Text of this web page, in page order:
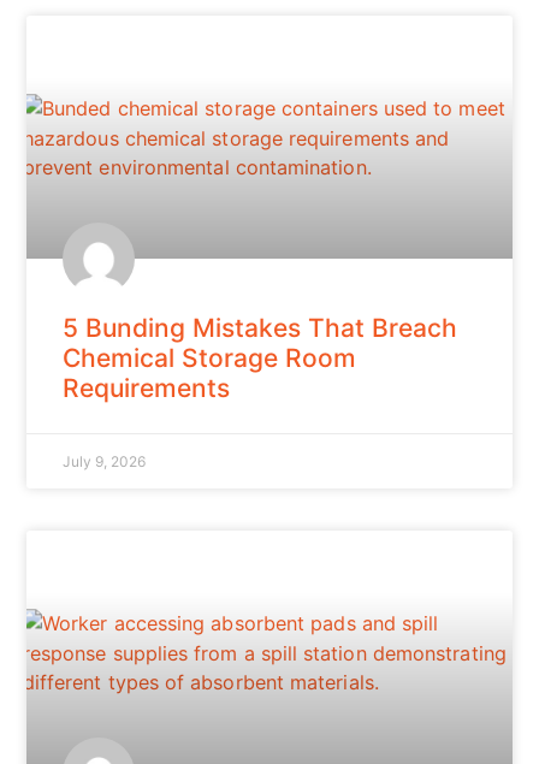
5 Bunding Mistakes That Breach
Chemical Storage Room
Requirements
July 9, 2026